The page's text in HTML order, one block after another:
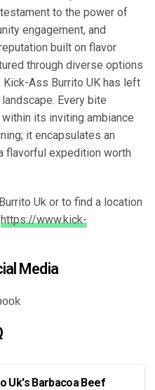
to the power of
engagement, and
built on flavor
through diverse options
Ass Burrito UK has left
Every bite
its inviting ambiance
it encapsulates an
flavorful expedition worth
Uk or to find a location
https://www.kick-
Media
Uk's Barbacoa Beef